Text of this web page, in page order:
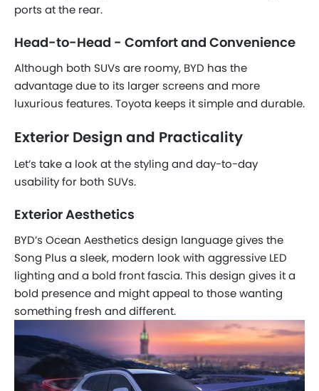
ports at the rear.
Head-to-Head - Comfort and Convenience
Although both SUVs are roomy, BYD has the
advantage due to its larger screens and more
luxurious features. Toyota keeps it simple and durable.
Exterior Design and Practicality
Let’s take a look at the styling and day-to-day
usability for both SUVs.
Exterior Aesthetics
BYD’s Ocean Aesthetics design language gives the
Song Plus a sleek, modern look with aggressive LED
lighting and a bold front fascia. This design gives it a
bold presence and might appeal to those wanting
something fresh and different.